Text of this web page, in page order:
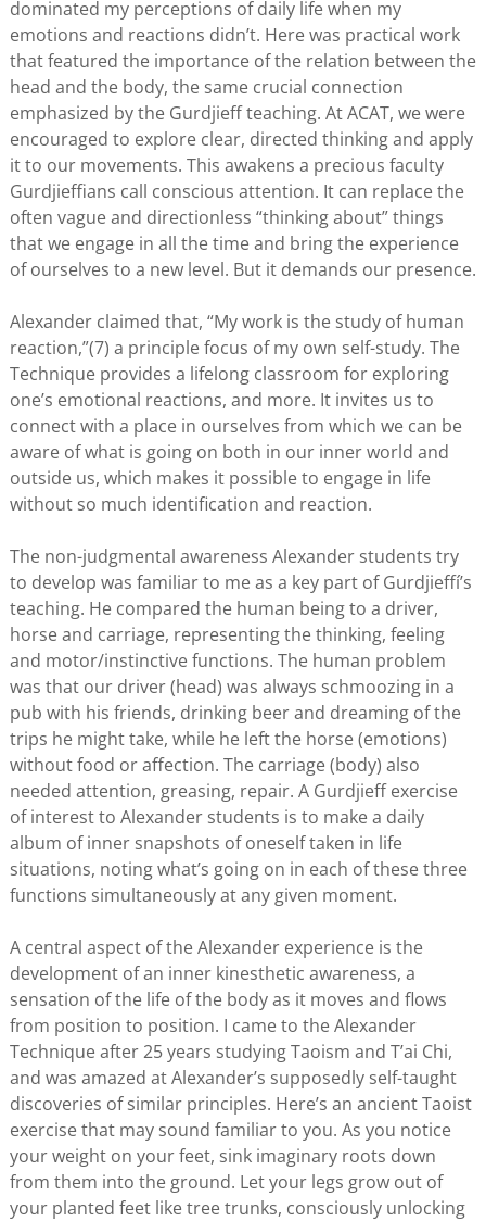
dominated my perceptions of daily life when my
emotions and reactions didn’t. Here was practical work
that featured the importance of the relation between the
head and the body, the same crucial connection
emphasized by the Gurdjieff teaching. At ACAT, we were
encouraged to explore clear, directed thinking and apply
it to our movements. This awakens a precious faculty
Gurdjieffians call conscious attention. It can replace the
often vague and directionless “thinking about” things
that we engage in all the time and bring the experience
of ourselves to a new level. But it demands our presence.
Alexander claimed that, “My work is the study of human
reaction,”(7) a principle focus of my own self-study. The
Technique provides a lifelong classroom for exploring
one’s emotional reactions, and more. It invites us to
connect with a place in ourselves from which we can be
aware of what is going on both in our inner world and
outside us, which makes it possible to engage in life
without so much identification and reaction.
The non-judgmental awareness Alexander students try
to develop was familiar to me as a key part of Gurdjieffí’s
teaching. He compared the human being to a driver,
horse and carriage, representing the thinking, feeling
and motor/instinctive functions. The human problem
was that our driver (head) was always schmoozing in a
pub with his friends, drinking beer and dreaming of the
trips he might take, while he left the horse (emotions)
without food or affection. The carriage (body) also
needed attention, greasing, repair. A Gurdjieff exercise
of interest to Alexander students is to make a daily
album of inner snapshots of oneself taken in life
situations, noting what’s going on in each of these three
functions simultaneously at any given moment.
A central aspect of the Alexander experience is the
development of an inner kinesthetic awareness, a
sensation of the life of the body as it moves and flows
from position to position. I came to the Alexander
Technique after 25 years studying Taoism and T’ai Chi,
and was amazed at Alexander’s supposedly self-taught
discoveries of similar principles. Here’s an ancient Taoist
exercise that may sound familiar to you. As you notice
your weight on your feet, sink imaginary roots down
from them into the ground. Let your legs grow out of
your planted feet like tree trunks, consciously unlocking